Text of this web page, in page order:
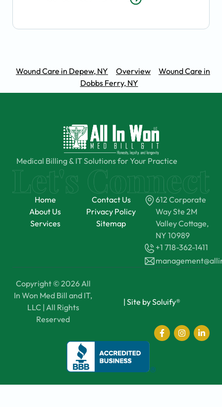
Wound Care in Depew, NY Overview
Wound Care in
Dobbs Ferry, NY
Medical Billing & IT Solutions for Your Practice
Home
About Us
Services
Contact Us
Privacy Policy
Sitemap
612 Corporate
Way Ste 2M
Valley Cottage,
NY 10989
+1 718-362-1411
Copyright © 2026 All
In Won Med Bill and IT,
LLC | All Rights
Reserved
| Site by Soluify®